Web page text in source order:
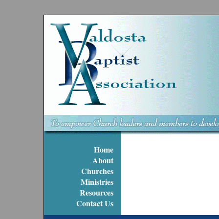
Home
About
Churches
Ministries
Resources
Contact Us